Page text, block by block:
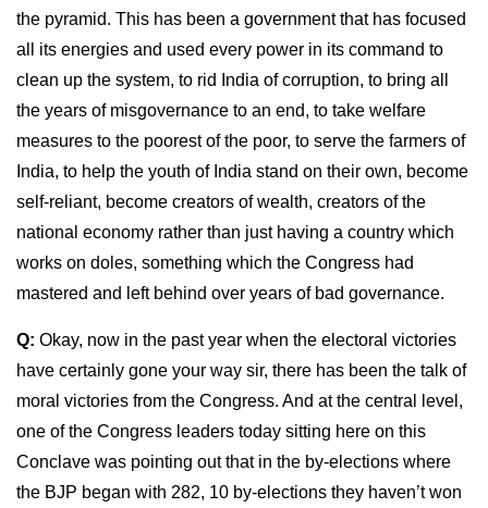
the pyramid. This has been a government that has focused
all its energies and used every power in its command to
clean up the system, to rid India of corruption, to bring all
the years of misgovernance to an end, to take welfare
measures to the poorest of the poor, to serve the farmers of
India, to help the youth of India stand on their own, become
self-reliant, become creators of wealth, creators of the
national economy rather than just having a country which
works on doles, something which the Congress had
mastered and left behind over years of bad governance.
Q: Okay, now in the past year when the electoral victories
have certainly gone your way sir, there has been the talk of
moral victories from the Congress. And at the central level,
one of the Congress leaders today sitting here on this
Conclave was pointing out that in the by-elections where
the BJP began with 282, 10 by-elections they haven’t won